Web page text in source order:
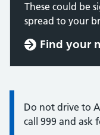
These could be
spread to your
Find your
Information:
Do not drive to
call 999 and ask